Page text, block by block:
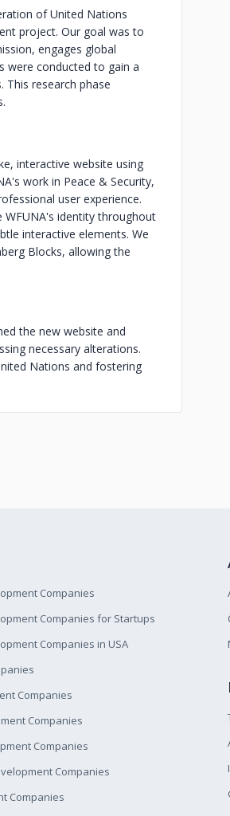
of United Nations
project. Our goal was to
engages global
were conducted to gain a
This research phase
interactive website using
work in Peace & Security,
user experience.
WFUNA's identity throughout
interactive elements. We
Blocks, allowing the
the new website and
necessary alterations.
Nations and fostering
Companies
Companies for Startups
Companies in USA
Companies
Companies
Companies
Companies
Companies